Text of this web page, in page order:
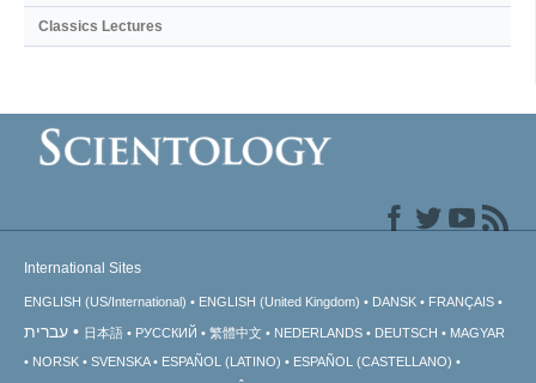
Classics Lectures
International Sites
ENGLISH (US/International) ENGLISH (United Kingdom) DANSK FRANÇAIS
עברית 日本語 РУССКИЙ 繁體中文 NEDERLANDS DEUTSCH
MAGYAR
NORSK
SVENSKA ESPAÑOL (LATINO)
ESPAÑOL (CASTELLANO)